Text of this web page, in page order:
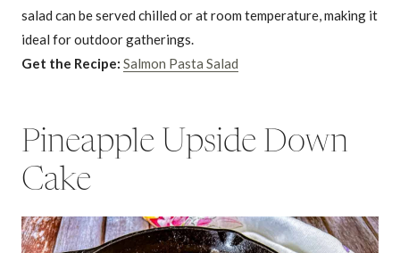
salad can be served chilled or at room temperature, making it
ideal for outdoor gatherings.
Get the Recipe: Salmon Pasta Salad
Pineapple Upside Down
Cake